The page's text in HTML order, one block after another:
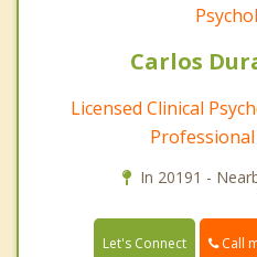
Carlos
Licensed Clinical
In 20191 -
Let's Connect Call